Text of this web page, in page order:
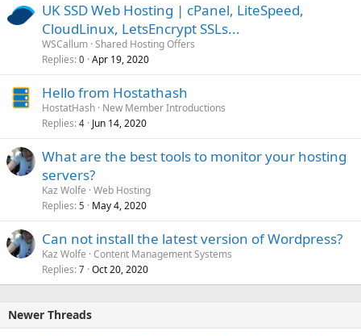
UK SSD Web Hosting | cPanel, LiteSpeed,
CloudLinux, LetsEncrypt SSLs...
WSCallum Shared Hosting Offers
Replies 0 Apr 19, 2020
Hello from Hostathash
HostatHash New Member Introductions
Replies 4 Jun 14, 2020
What are the best tools to monitor your hosting
servers?
Kaz Wolfe Web Hosting
Replies 5 May 4, 2020
Can not install the latest version of Wordpress?
Kaz Wolfe Content Management Systems
Replies 7 Oct 20, 2020
Newer Threads